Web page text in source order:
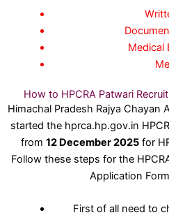
Medical
How to HPCRA Patwari
Himachal Pradesh Rajya Chayan
started the hprca.hp.gov.in
from 12 December 2025 for
Follow these steps for the
Application
First of all need to